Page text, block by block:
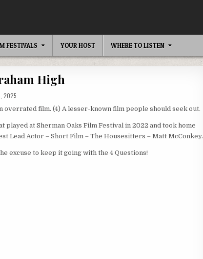
FESTIVALS YOUR HOST WHERE TO LISTEN
High
2025
overrated film. (4) A lesser-known film people should seek out.
at Sherman Oaks Film Festival in 2022 and took home
Lead Actor – Short Film – The Housesitters – Matt McConkey.
excuse to keep it going with the 4 Questions!